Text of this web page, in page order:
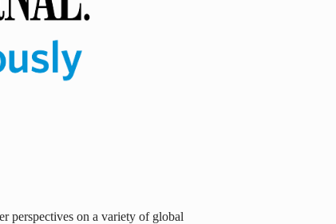
perspectives on a variety of global